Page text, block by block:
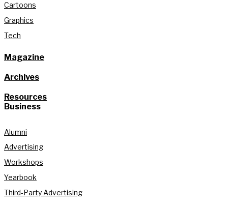
Cartoons
Graphics
Tech
Magazine
Archives
Resources
Business
Alumni
Advertising
Workshops
Yearbook
Third-Party Advertising